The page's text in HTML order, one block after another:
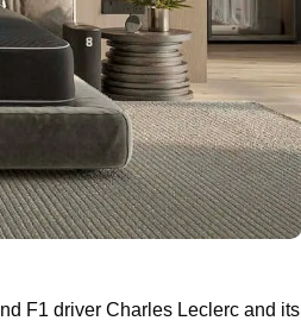
F1 driver Charles Leclerc and its